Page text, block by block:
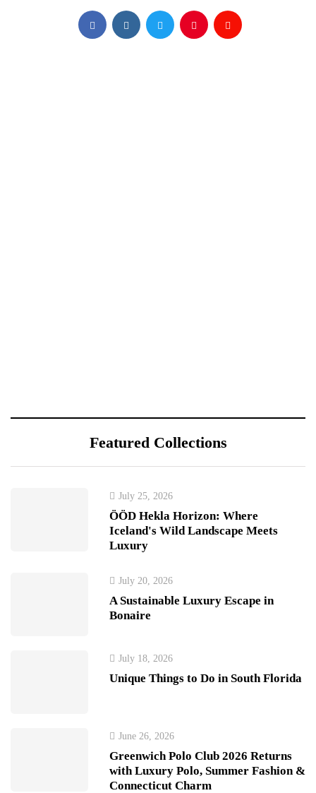
Featured Collections
July 25, 2026
ÖÖD Hekla Horizon: Where
Iceland's Wild Landscape Meets
Luxury
July 20, 2026
A Sustainable Luxury Escape in
Bonaire
July 18, 2026
Unique Things to Do in South Florida
June 26, 2026
Greenwich Polo Club 2026 Returns
with Luxury Polo, Summer Fashion &
Connecticut Charm